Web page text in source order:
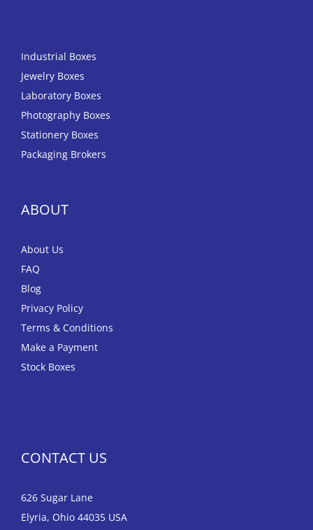
Industrial Boxes
Jewelry Boxes
Laboratory Boxes
Photography Boxes
Stationery Boxes
Packaging Brokers
ABOUT
About Us
FAQ
Blog
Privacy Policy
Terms & Conditions
Make a Payment
Stock Boxes
CONTACT US
626 Sugar Lane
Elyria, Ohio 44035 USA